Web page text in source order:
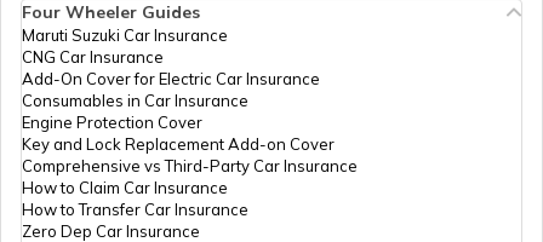
RTO Nagaland
RTO Odisha
Four Wheeler Guides
Maruti Suzuki Car Insurance
CNG Car Insurance
Add-On Cover for Electric Car Insurance
Consumables in Car Insurance
Engine Protection Cover
Key and Lock Replacement Add-on Cover
Comprehensive vs Third-Party Car Insurance
How to Claim Car Insurance
How to Transfer Car Insurance
Zero Dep Car Insurance